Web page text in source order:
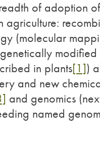
of adoption
agriculture:
(molecular
modified
in plants[1])
and new
and genomics
named